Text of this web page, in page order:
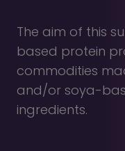
The aim of this
based protein
commodities
and/or soya-
ingredients.